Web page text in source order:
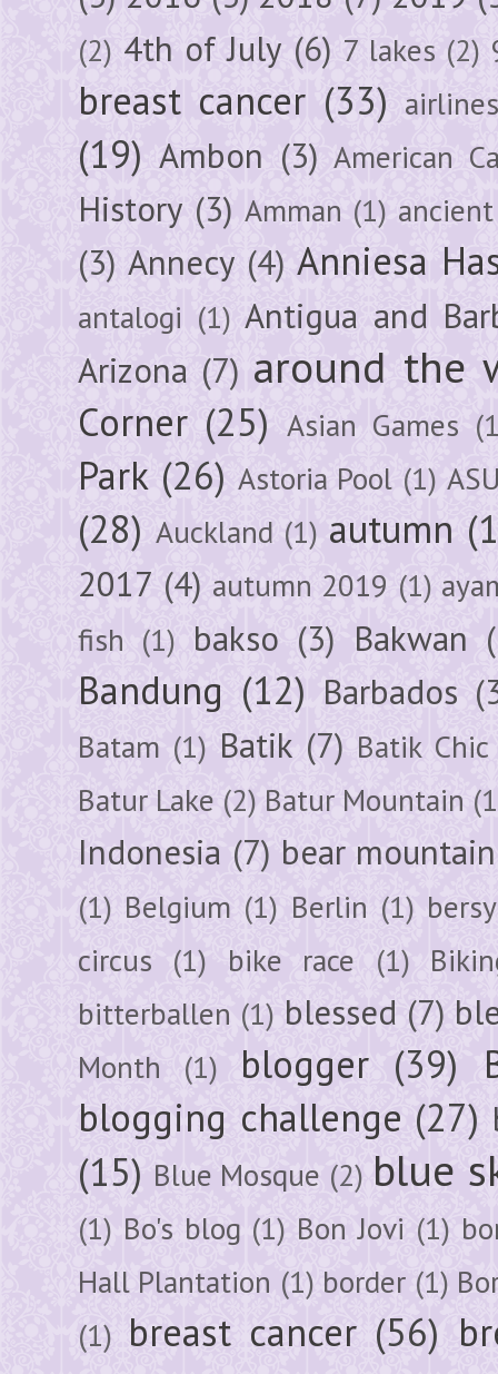
(2) 4th of July (6) 7 lakes (2)
breast cancer (33)
(19) Ambon (3) American
History (3) Amman (1) ancient
(3) Annecy (4) Anniesa
antalogi (1) Antigua and
Arizona (7) around the
Corner (25) Asian Games
Park (26) Astoria Pool (1)
(28) Auckland (1) autumn
2017 (4) autumn 2019 (1)
fish (1) bakso (3) Bakwan
Bandung (12) Barbados
Batam (1) Batik (7) Batik Chic
Batur Lake (2) Batur Mountain
Indonesia (7) bear mountain
(1) Belgium (1) Berlin (1)
circus (1) bike race (1)
bitterballen (1) blessed (7)
Month (1) blogger (39)
blogging challenge (27)
(15) Blue Mosque (2) blue
(1) Bo's blog (1) Bon Jovi (1)
Hall Plantation (1) border (1)
(1) breast cancer (56)